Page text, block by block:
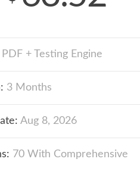
PDF + Testing Engine
3 Months
Aug 8, 2026
70 With Comprehensive